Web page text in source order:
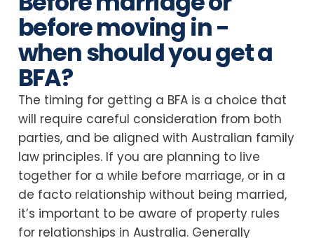
before moving in -
when should you get a
BFA?
The timing for getting a BFA is a choice that
will require careful consideration from both
parties, and be aligned with Australian family
law principles. If you are planning to live
together for a while before marriage, or in a
de facto relationship without being married,
it’s important to be aware of property rules
for relationships in Australia. Generally